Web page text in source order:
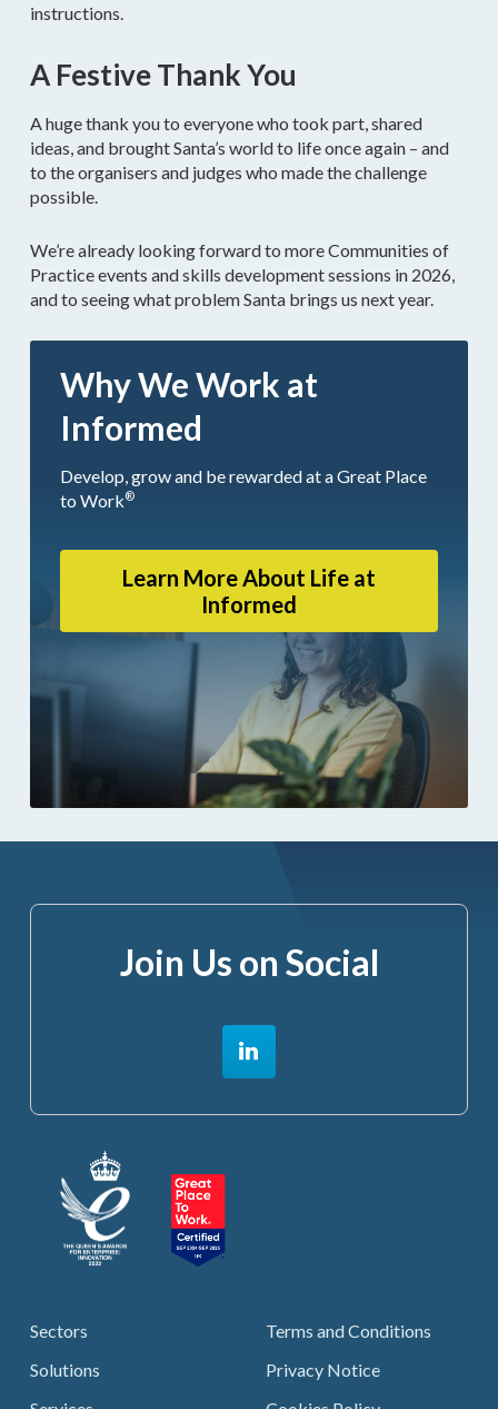
instructions.
A Festive Thank You
A huge thank you to everyone who took part, shared
ideas, and brought Santa’s world to life once again – and
to the organisers and judges who made the challenge
possible.
We’re already looking forward to more Communities of
Practice events and skills development sessions in 2026,
and to seeing what problem Santa brings us next year.
Why We Work at
Informed
Develop, grow and be rewarded at a Great Place
to Work®
Learn More About Life at
Informed
Sectors
Solutions
Terms and Conditions
Privacy Notice
Join Us on Social